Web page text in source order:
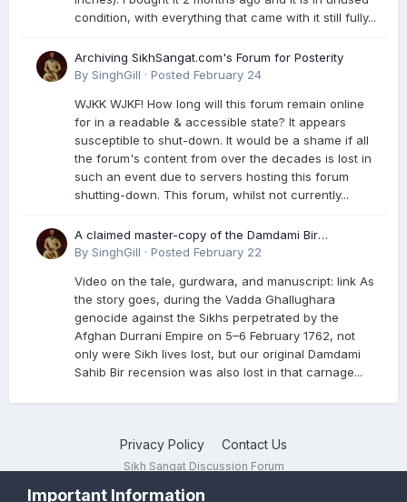
condition, with everything that came with it still fully...
Archiving SikhSangat.com's Forum for Posterity
By SinghGill · Posted February 24
WJKK WJKF! How long will this forum remain online
for in a readable & accessible state? It appears
susceptible to shut-down. It would be a shame if all
the forum's content from over the decades is lost in
such an event due to servers hosting this forum
shutting-down. This forum, whilst not currently...
A claimed master-copy of the Damdami Bir
recension is said to reside at a gurdwara in Kuthala.
genocide. Here is a video documenting the tale,
gurdwara, and manuscript. I have provided an
English translation too
By SinghGill · Posted February 22
Video on the tale, gurdwara, and manuscript: link As
the story goes, during the Vadda Ghallughara
genocide against the Sikhs perpetrated by the
Afghan Durrani Empire on 5–6 February 1762, not
only were Sikh lives lost, but our original Damdami
Sahib Bir recension was also lost in that carnage...
Privacy Policy Contact Us
Sikh Sangat Discussion Forum
Important Information